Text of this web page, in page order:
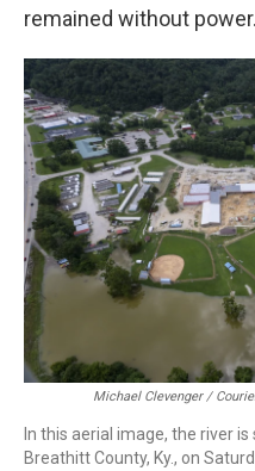
remained without power.
Michael Clevenger /
In this aerial image, the river
Breathitt County, Ky., on